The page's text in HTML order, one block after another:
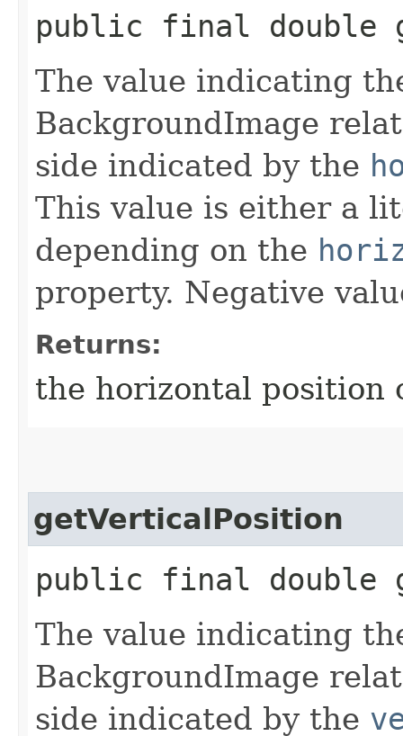
public final double
The value indicating
BackgroundImage
side indicated by the
This value is either a
depending on the
property. Negative
Returns:
the horizontal position
getVerticalPosition
public final double
The value indicating
BackgroundImage
side indicated by the